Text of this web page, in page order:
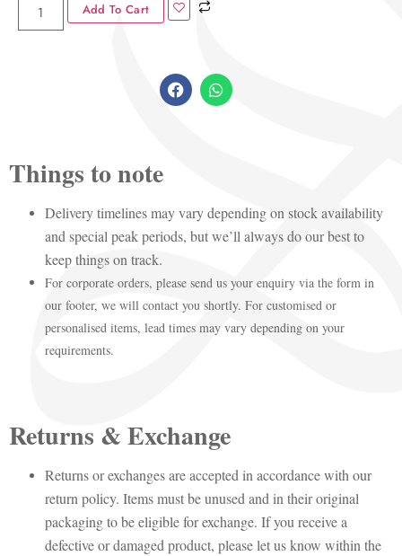
Add To Cart
Things to note
Delivery timelines may vary depending on stock availability
and special peak periods, but we’ll always do our best to
keep things on track.
For corporate orders, please send us your enquiry via the form in
our footer, we will contact you shortly. For customised or
personalised items, lead times may vary depending on your
requirements.
Returns & Exchange
Returns or exchanges are accepted in accordance with our
return policy. Items must be unused and in their original
packaging to be eligible for exchange. If you receive a
defective or damaged product, please let us know within the